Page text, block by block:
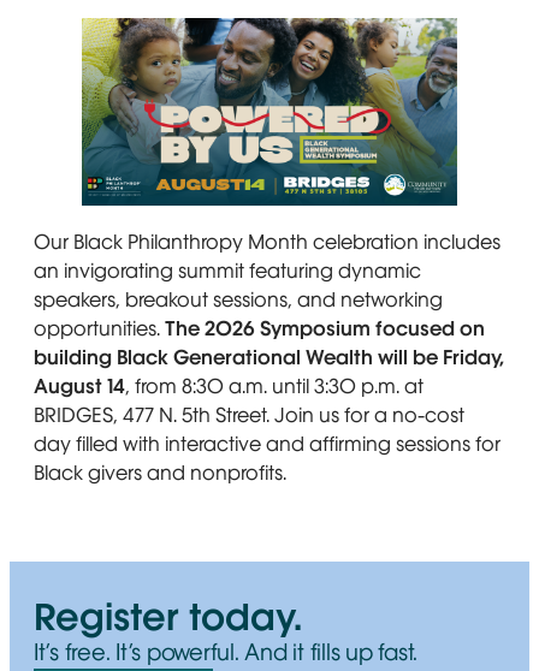
A smiling Black family sits outdoors. Text reads:
Our Black Philanthropy Month celebration includes
an invigorating summit featuring dynamic
speakers, breakout sessions, and networking
opportunities.The 2026 Symposium focused on
building Black Generational Wealth will be Friday,
August 14, from 8:30 a.m. until 3:30 p.m. at
BRIDGES, 477 N. 5th Street. Join us for a no-cost
day filled with interactive and affirming sessions for
Black givers and nonprofits.
Register today.
It’s free. It’s powerful. And it fills up fast.